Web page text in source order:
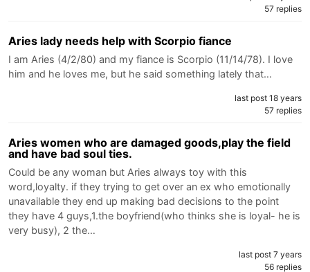
57 replies
Aries lady needs help with Scorpio fiance
I am Aries (4/2/80) and my fiance is Scorpio (11/14/78). I love
him and he loves me, but he said something lately that…
last post 18 years
57 replies
Aries women who are damaged goods,play the field
and have bad soul ties.
Could be any woman but Aries always toy with this
word,loyalty. if they trying to get over an ex who emotionally
unavailable they end up making bad decisions to the point
they have 4 guys,1.the boyfriend(who thinks she is loyal- he is
very busy), 2 the…
last post 7 years
56 replies